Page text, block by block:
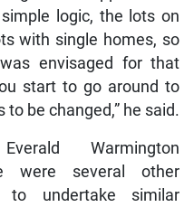
logic, the lots on
with single homes, so
envisaged for that
start to go around to
be changed,” he said.
Warmington
were several other
to undertake similar